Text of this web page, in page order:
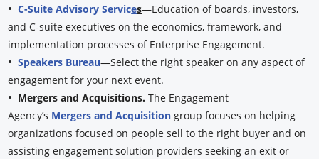
•C-Suite Advisory Services—Education of boards, investors,
and C-suite executives on the economics, framework, and
implementation processes of Enterprise Engagement.
•Speakers Bureau—Select the right speaker on any aspect of
engagement for your next event.
• Mergers and Acquisitions.The Engagement
Agency’s Mergers and Acquisition group focuses on helping
organizations focused on people sell to the right buyer and on
assisting engagement solution providers seeking an exit or